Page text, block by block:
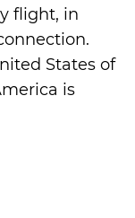
flight, in
States of
is